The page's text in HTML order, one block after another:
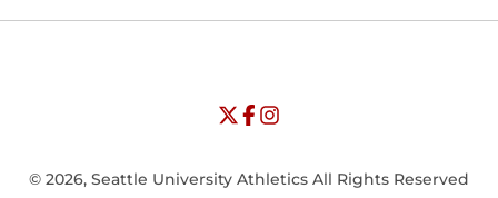
Opens in a new window
Opens in a new window
University of Seattle - Twitter
Opens in a new window
University of Seattle - Facebook
Opens in a new window
University of Seattle -
© 2026, Seattle University Athletics All Rights Reserved